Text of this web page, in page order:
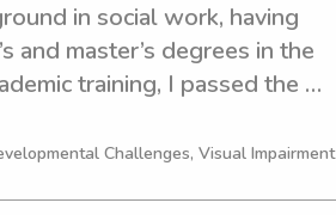
in social work, having
and master’s degrees in the
training, I passed the
childcare and
Challenges, Visual Impairment